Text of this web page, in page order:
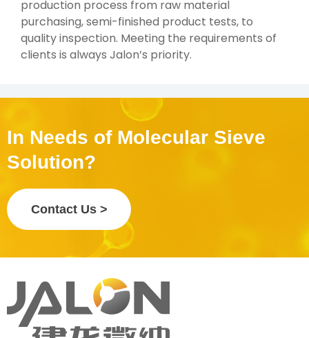
production process from raw material
purchasing, semi-finished product tests, to
quality inspection. Meeting the requirements of
clients is always Jalon’s priority.
In Needs of Molecular Sieve
Solution?
Contact Us >